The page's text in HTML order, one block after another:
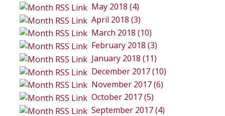
May 2018 (4)
April 2018 (3)
March 2018 (10)
February 2018 (3)
January 2018 (11)
December 2017 (10)
November 2017 (6)
October 2017 (5)
September 2017 (4)